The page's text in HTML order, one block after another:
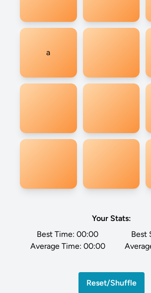
a
Your Stats:
Best Time: 00:00
Average Time: 00:00
Best
Reset/Shuffle